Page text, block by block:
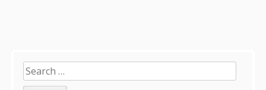
Sidebar
Search
for: